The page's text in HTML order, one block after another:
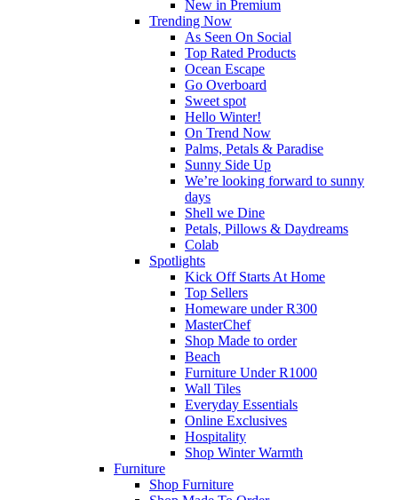
New in Premium
Trending Now
As Seen On Social
Top Rated Products
Ocean Escape
Go Overboard
Sweet spot
Hello Winter!
On Trend Now
Palms, Petals & Paradise
Sunny Side Up
We’re looking forward to sunny
days
Shell we Dine
Petals, Pillows & Daydreams
Colab
Spotlights
Kick Off Starts At Home
Top Sellers
Homeware under R300
MasterChef
Shop Made to order
Beach
Furniture Under R1000
Wall Tiles
Everyday Essentials
Online Exclusives
Hospitality
Shop Winter Warmth
Furniture
Shop Furniture